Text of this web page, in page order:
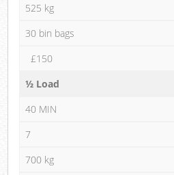
525 kg
30 bin bags
£150
½ Load
40 MIN
7
700 kg